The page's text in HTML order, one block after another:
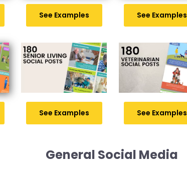
See Examples See Examples
See Examples See Examples
General Social Media